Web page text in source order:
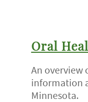
Oral
An overview
information
Minnesota.